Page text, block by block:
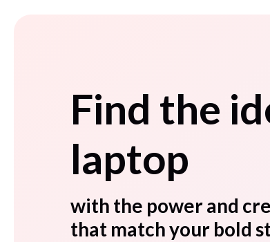
Find the
laptop
with the power and
that match your bold